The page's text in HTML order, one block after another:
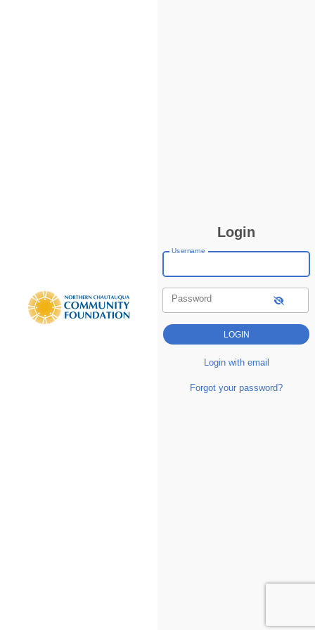
Login
Username
Password
Login with email
Forgot your password?